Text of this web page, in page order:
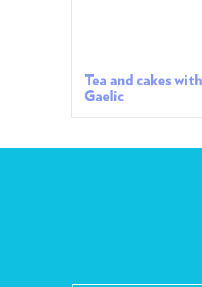
Tea and cakes
Gaelic